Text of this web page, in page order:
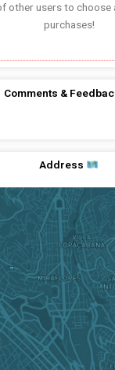
other users to choose
purchases!
Comments &
Address